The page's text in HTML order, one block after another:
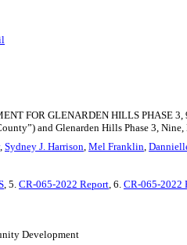
FOR GLENARDEN HILLS PHASE
and Glenarden Hills Phase 3,
, Sydney J. Harrison, Mel Franklin,
, 5. CR-065-2022 Report, 6. CR-065-2022
Development